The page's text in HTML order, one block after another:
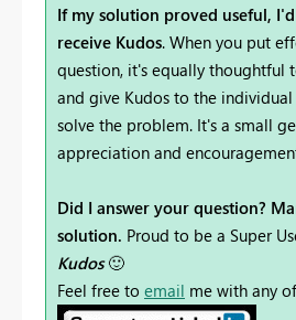
If my solution proved useful,
receive Kudos. When you put
question, it's equally thoughtful
and give Kudos to the
solve the problem. It's a small
appreciation and
Did I answer your question?
solution. Proud to be a Super
Kudos 🙂
Feel free to email me with any